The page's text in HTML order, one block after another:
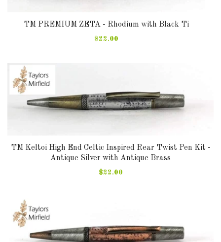
TM PREMIUM ZETA - Rhodium with Black Ti
$22.00
TM Keltoi High End Celtic Inspired Rear Twist Pen Kit -
Antique Silver with Antique Brass
$22.00